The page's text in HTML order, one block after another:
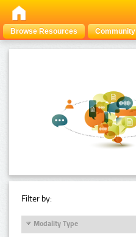
Browse Resources Community
Filter by:
Modality Type